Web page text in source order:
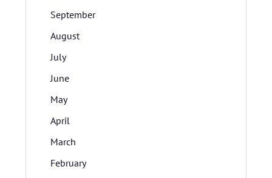
September
August
July
June
May
April
March
February